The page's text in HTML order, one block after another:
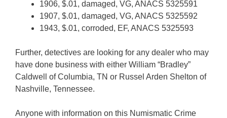
1906, $.01, damaged, VG, ANACS 5325591
1907, $.01, damaged, VG, ANACS 5325592
1943, $.01, corroded, EF, ANACS 5325593
Further, detectives are looking for any dealer who may
have done business with either William “Bradley”
Caldwell of Columbia, TN or Russel Arden Shelton of
Nashville, Tennessee.
Anyone with information on this Numismatic Crime